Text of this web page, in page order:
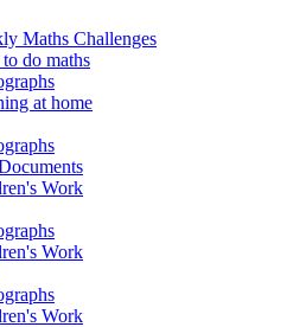
Maths Challenges
do maths
at home
Work
Work
Work